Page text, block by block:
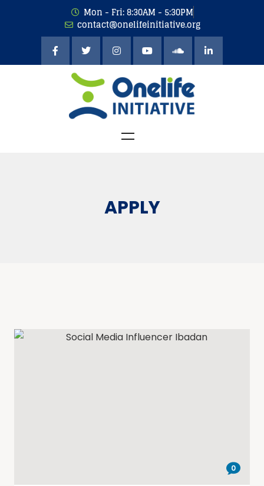
Mon - Fri: 8:30AM - 5:30PM
contact@onelifeinitiative.org
APPLY
0